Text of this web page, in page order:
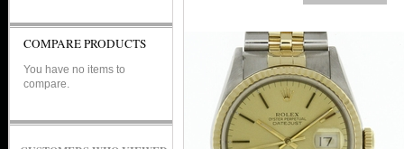
COMPARE PRODUCTS
You have no items to
compare.